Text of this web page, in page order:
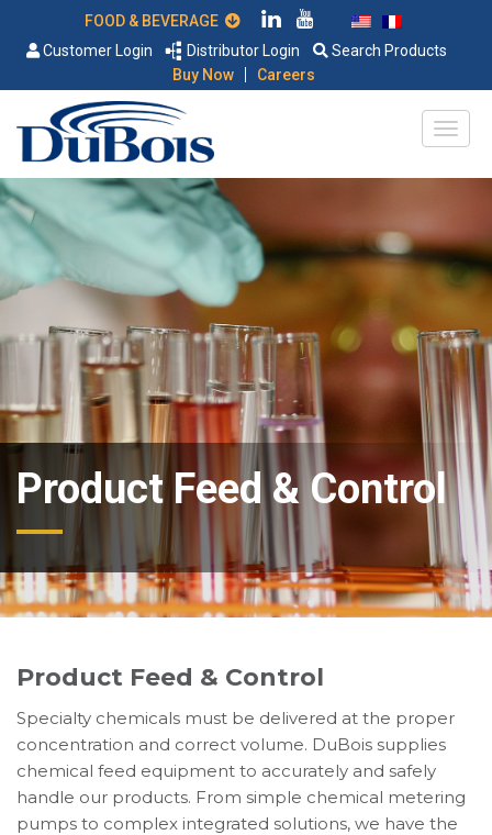
Customer Login
Distributor Login
Search Products
Buy Now
| Careers
Product Feed & Control
Product Feed & Control
Specialty chemicals must be delivered at the proper
concentration and correct volume. DuBois supplies
chemical feed equipment to accurately and safely
handle our products. From simple chemical metering
pumps to complex integrated solutions, we have the